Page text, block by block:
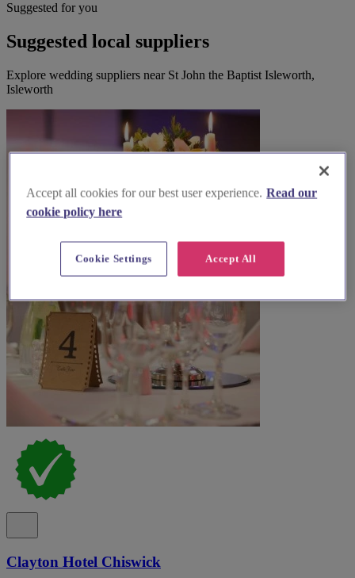
Suggested for you
Suggested local suppliers
Explore wedding suppliers near St John the Baptist Isleworth,
Isleworth
Clayton Hotel Chiswick
Accept all cookies for our best user experience. Read our
cookie policy here
Accept All
Cookie Settings